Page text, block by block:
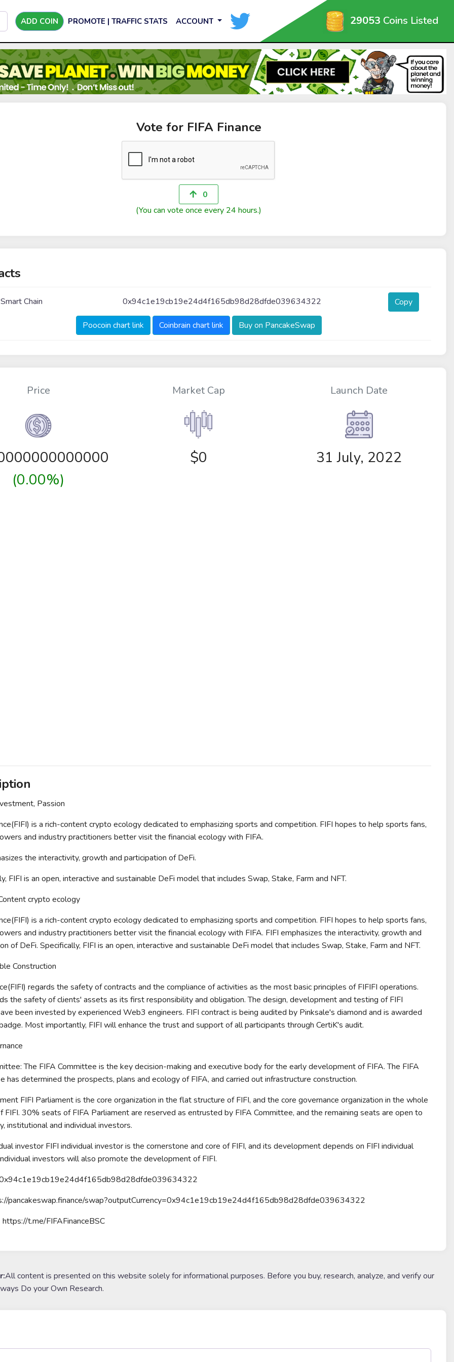
ADD COIN PROMOTE | TRAFFIC STATS ACCOUNT 29053 Coins Listed
Vote for FIFA Finance
0
(You can vote once every 24 hours.)
Chain 0x94c1e19cb19e24d4f165db98d28dfde039634322 Copy
Poocoin chart link Coinbrain chart link Buy on PancakeSwap
Price
(0.00%)
Market Cap
$0
Launch Date
31 July, 2022
Passion
is a rich-content crypto ecology dedicated to emphasizing sports and competition. FIFI hopes to help sports fans,
and industry practitioners better visit the financial ecology with FIFA.
the interactivity, growth and participation of DeFi.
FIFI is an open, interactive and sustainable DeFi model that includes Swap, Stake, Farm and NFT.
crypto ecology
is a rich-content crypto ecology dedicated to emphasizing sports and competition. FIFI hopes to help sports fans,
and industry practitioners better visit the financial ecology with FIFA. FIFI emphasizes the interactivity, growth and
of DeFi. Specifically, FIFI is an open, interactive and sustainable DeFi model that includes Swap, Stake, Farm and NFT.
Construction
regards the safety of contracts and the compliance of activities as the most basic principles of FIFIFI operations.
the safety of clients' assets as its first responsibility and obligation. The design, development and testing of FIFI
been invested by experienced Web3 engineers. FIFI contract is being audited by Pinksale's diamond and is awarded
Most importantly, FIFI will enhance the trust and support of all participants through CertiK's audit.
The FIFA Committee is the key decision-making and executive body for the early development of FIFA. The FIFA
has determined the prospects, plans and ecology of FIFA, and carried out infrastructure construction.
FIFI Parliament is the core organization in the flat structure of FIFI, and the core governance organization in the whole
FIFI. 30% seats of FIFA Parliament are reserved as entrusted by FIFA Committee, and the remaining seats are open to
institutional and individual investors.
investor FIFI individual investor is the cornerstone and core of FIFI, and its development depends on FIFI individual
investors will also promote the development of FIFI.
0x94c1e19cb19e24d4f165db98d28dfde039634322
pancakeswap.finance/swap?outputCurrency=0x94c1e19cb19e24d4f165db98d28dfde039634322
https://t.me/FIFAFinanceBSC
All content is presented on this website solely for informational purposes. Before you buy, research, analyze, and verify our
Do your Own Research.